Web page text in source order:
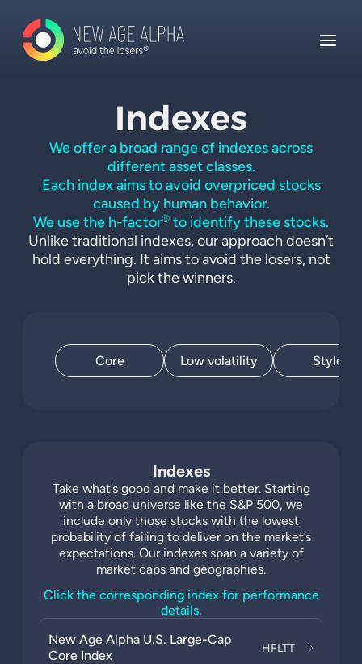
Indexes
We offer a broad range of indexes across
different asset classes.
Each index aims to avoid overpriced stocks
caused by human behavior.
We use the h-factor® to identify these stocks.
Unlike traditional indexes, our approach doesn’t
hold everything. It aims to avoid the losers, not
pick the winners.
Core Low volatility Style
Indexes
Take what’s good and make it better. Starting
with a broad universe like the S&P 500, we
include only those stocks with the lowest
probability of failing to deliver on the market’s
expectations. Our indexes span a variety of
market caps and geographies.
Click the corresponding index for performance
details.
New Age Alpha U.S. Large-Cap
Core Index
HFLTT